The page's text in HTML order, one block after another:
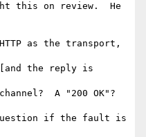
this on review.  He
as the transport,
the reply is
A "200 OK"?
if the fault is